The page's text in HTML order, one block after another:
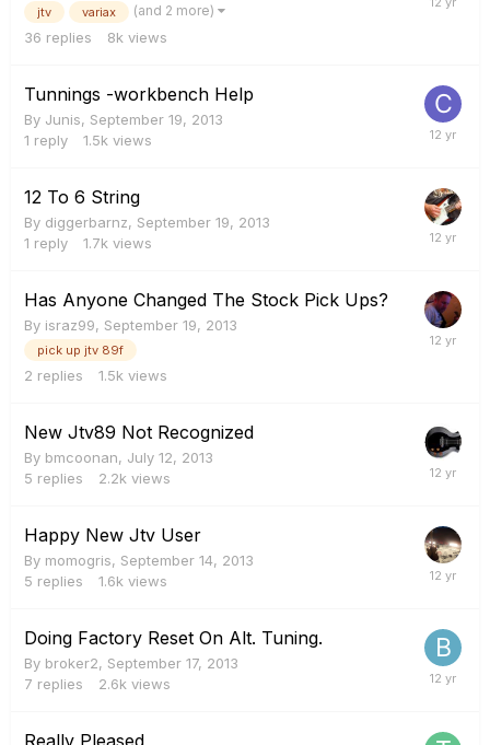
jtv variax (and 2 more)
36 replies 8k views
Tunnings -workbench Help
By Junis, September 19, 2013
1 reply 1.5k views
12 To 6 String
By diggerbarnz, September 19, 2013
1 reply 1.7k views
Has Anyone Changed The Stock Pick Ups?
By israz99, September 19, 2013
pick up jtv 89f
2 replies 1.5k views
New Jtv89 Not Recognized
By bmcoonan, July 12, 2013
5 replies 2.2k views
Happy New Jtv User
By momogris, September 14, 2013
5 replies 1.6k views
Doing Factory Reset On Alt. Tuning.
By broker2, September 17, 2013
7 replies 2.6k views
Really Pleased